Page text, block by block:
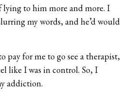
lying to him more and more. I
my words, and he’d would
pay for me to go see a therapist,
like I was in control. So, I
addiction.